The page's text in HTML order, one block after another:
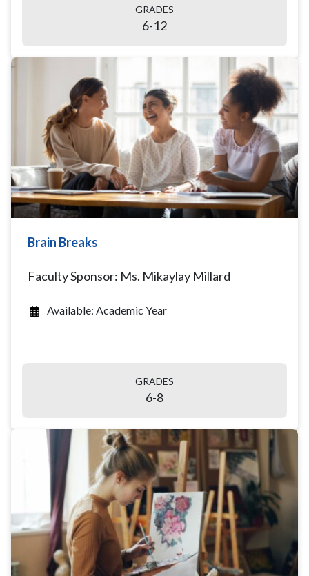
GRADES
6-12
Brain Breaks
Faculty Sponsor: Ms. Mikaylay Millard
Available: Academic Year
GRADES
6-8